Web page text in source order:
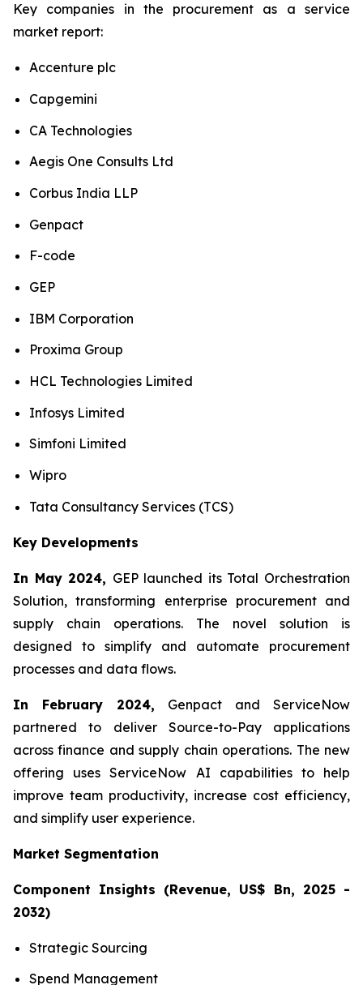
Key companies in the procurement as a service
market report:
Accenture plc
Capgemini
CA Technologies
Aegis One Consults Ltd
Corbus India LLP
Genpact
F-code
GEP
IBM Corporation
Proxima Group
HCL Technologies Limited
Infosys Limited
Simfoni Limited
Wipro
Tata Consultancy Services (TCS)
Key Developments
In May 2024, GEP launched its Total Orchestration
Solution, transforming enterprise procurement and
supply chain operations. The novel solution is
designed to simplify and automate procurement
processes and data flows.
In February 2024, Genpact and ServiceNow
partnered to deliver Source-to-Pay applications
across finance and supply chain operations. The new
offering uses ServiceNow AI capabilities to help
improve team productivity, increase cost efficiency,
and simplify user experience.
Market Segmentation
Component Insights (Revenue, US$ Bn, 2025 -
2032)
Strategic Sourcing
Spend Management